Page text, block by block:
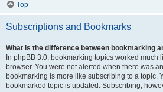
Top
Subscriptions and Bookmarks
What is the difference between bookmarking
In phpBB 3.0, bookmarking topics worked much
browser. You were not alerted when there was
bookmarking is more like subscribing to a topic.
bookmarked topic is updated. Subscribing,